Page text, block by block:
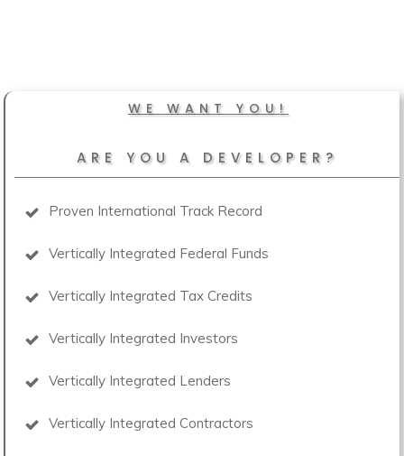
WE WANT YOU!
ARE YOU A DEVELOPER?
Proven International Track Record
Vertically Integrated Federal Funds
Vertically Integrated Tax Credits
Vertically Integrated Investors
Vertically Integrated Lenders
Vertically Integrated Contractors